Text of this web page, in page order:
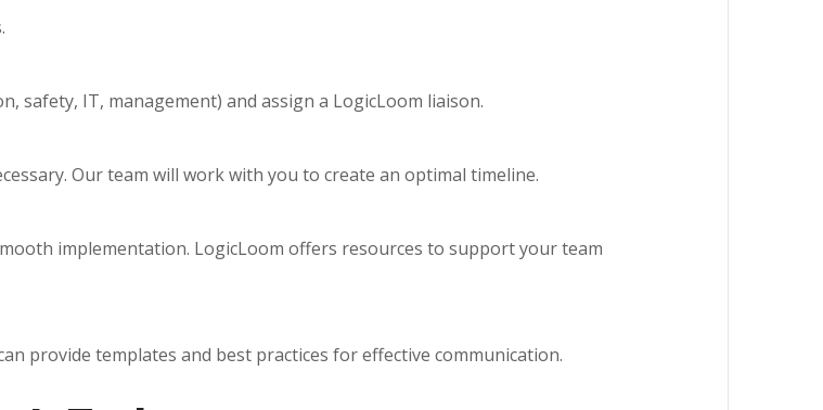
safety, IT, management) and assign a LogicLoom liaison.
Our team will work with you to create an optimal timeline.
implementation. LogicLoom offers resources to support your team
provide templates and best practices for effective communication.